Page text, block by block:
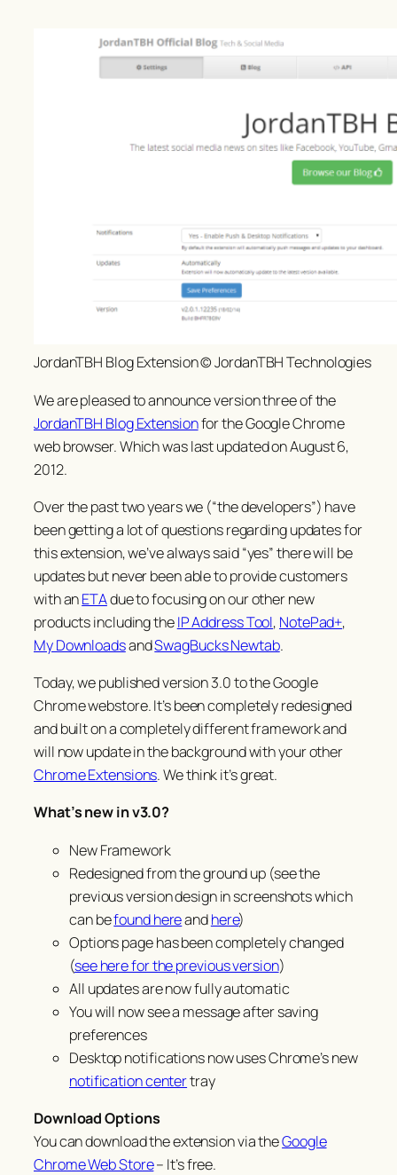
JordanTBH Blog Extension © JordanTBH Technologies
We are pleased to announce version three of the
JordanTBH Blog Extensionfor the Google Chrome
web browser. Which was last updated on August 6,
2012.
Over the past two years we (“the developers”) have
been getting a lot of questions regarding updates for
this extension, we’ve always said “yes” there will be
updates but never been able to provide customers
with anETAdue to focusing on our other new
products including theIP Address Tool, NotePad+,
My DownloadsandSwagBucks Newtab.
Today, we published version 3.0 to the Google
Chrome webstore. It’s been completely redesigned
and built on a completely different framework and
will now update in the background with your other
Chrome Extensions. We think it’s great.
What’s new in v3.0?
New Framework
Redesigned from the ground up (see the
previous version design in screenshots which
can befound hereandhere)
Options page has been completely changed
(see here for the previous version)
All updates are now fully automatic
You will now see a message after saving
preferences
Desktop notifications now uses Chrome’s new
notification centertray
Download Options
You can download the extension via theGoogle
Chrome Web Store– It’s free.